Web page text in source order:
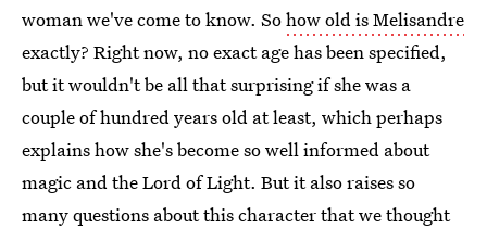
woman we've come to know. Sohow old is Melisandre
exactly? Right now, no exact age has been specified,
but it wouldn't be all that surprising if she was a
couple of hundred years old at least, which perhaps
explains how she's become so well informed about
magic and the Lord of Light. But it also raises so
many questions about this character that we thought